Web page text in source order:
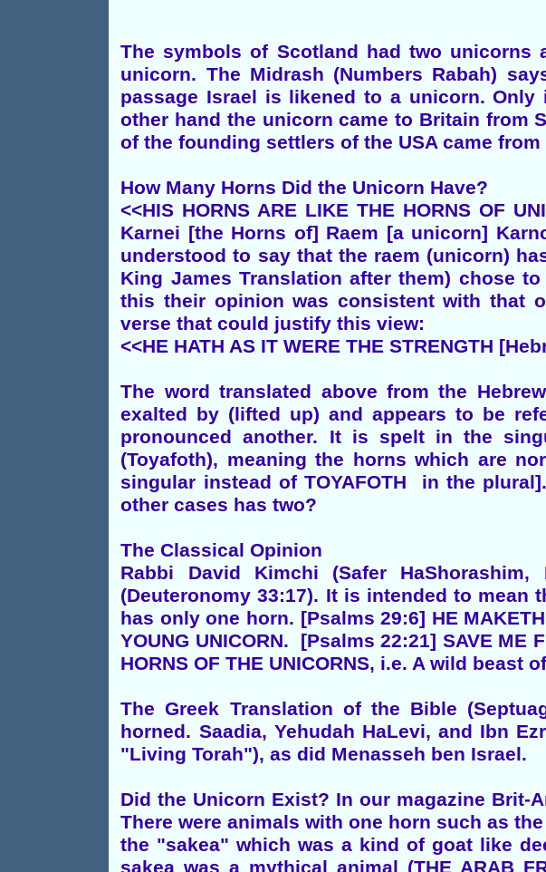
The symbols of Scotland had two
unicorn. The Midrash (Numbers Rabah)
passage Israel is likened to a unicorn.
other hand the unicorn came to Britain from
of the founding settlers of the USA came
How Many Horns Did the Unicorn Have?
<<HIS HORNS ARE LIKE THE HORNS OF
Karnei [the Horns of] Raem [a unicorn]
understood to say that the raem (unicorn)
King James Translation after them) chose
this their opinion was consistent with that
verse that could justify this view:
<<HE HATH AS IT WERE THE STRENGTH
The word translated above from the
exalted by (lifted up) and appears to be
pronounced another. It is spelt in the
(Toyafoth), meaning the horns which are
singular instead of TOYAFOTH in the
other cases has two?
The Classical Opinion
Rabbi David Kimchi (Safer HaShorashim,
(Deuteronomy 33:17). It is intended to
has only one horn. [Psalms 29:6] HE
YOUNG UNICORN. [Psalms 22:21] SAVE ME
HORNS OF THE UNICORNS, i.e. A wild
The Greek Translation of the Bible
horned. Saadia, Yehudah HaLevi, and Ibn
"Living Torah"), as did Menasseh ben Israel.
Did the Unicorn Exist? In our magazine
There were animals with one horn such as
the "sakea" which was a kind of goat like